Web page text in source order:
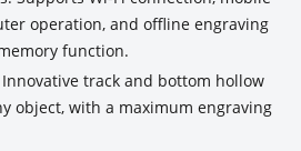
operation, and offline engraving
function.
track and bottom hollow
object, with a maximum engraving